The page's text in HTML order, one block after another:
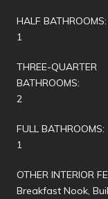
HALF BATHROOMS:
1
THREE-QUARTER
BATHROOMS:
2
FULL BATHROOMS:
1
OTHER INTERIOR
Breakfast Nook,